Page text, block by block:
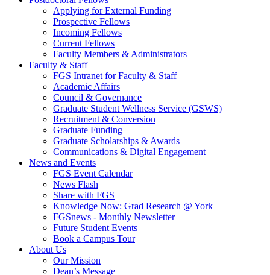
Applying for External Funding
Prospective Fellows
Incoming Fellows
Current Fellows
Faculty Members & Administrators
Faculty & Staff
FGS Intranet for Faculty & Staff
Academic Affairs
Council & Governance
Graduate Student Wellness Service (GSWS)
Recruitment & Conversion
Graduate Funding
Graduate Scholarships & Awards
Communications & Digital Engagement
News and Events
FGS Event Calendar
News Flash
Share with FGS
Knowledge Now: Grad Research @ York
FGSnews - Monthly Newsletter
Future Student Events
Book a Campus Tour
About Us
Our Mission
Dean’s Message